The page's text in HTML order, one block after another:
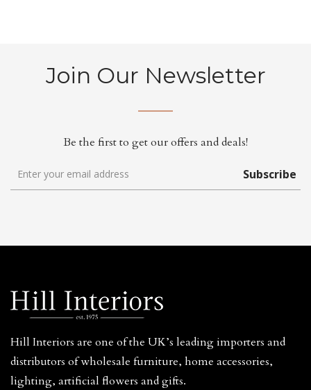
Join Our Newsletter
Be the first to get our offers and deals!
Subscribe
Hill Interiors are one of the UK’s leading importers and
distributors of wholesale furniture, home accessories,
lighting, artificial flowers and gifts.